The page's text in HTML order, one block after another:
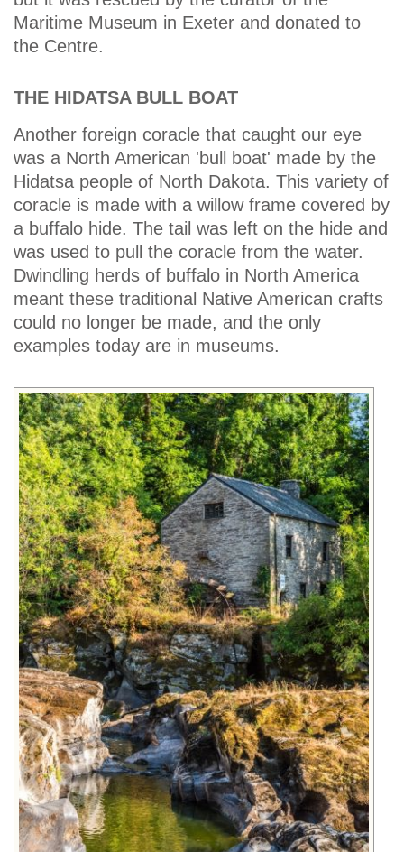
Maritime Museum in Exeter and donated to
the Centre.
THE HIDATSA BULL BOAT
Another foreign coracle that caught our eye
was a North American 'bull boat' made by the
Hidatsa people of North Dakota. This variety of
coracle is made with a willow frame covered by
a buffalo hide. The tail was left on the hide and
was used to pull the coracle from the water.
Dwindling herds of buffalo in North America
meant these traditional Native American crafts
could no longer be made, and the only
examples today are in museums.